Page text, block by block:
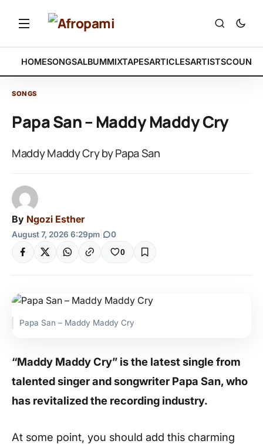
HOMESONGSALBUMMIXTAPESARTICLESARTISTS
SONGS
Papa San – Maddy Maddy Cry
Maddy Maddy Cry by Papa San
By Ngozi Esther
August 7, 2026 6:29pm 0
0
Papa San – Maddy Maddy Cry
“Maddy Maddy Cry” is the latest single from
talented singer and songwriter Papa San, who
has revitalized the recording industry.
At some point, you should add this charming